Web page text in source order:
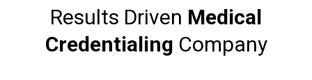
Results Driven Medical
Credentialing Company